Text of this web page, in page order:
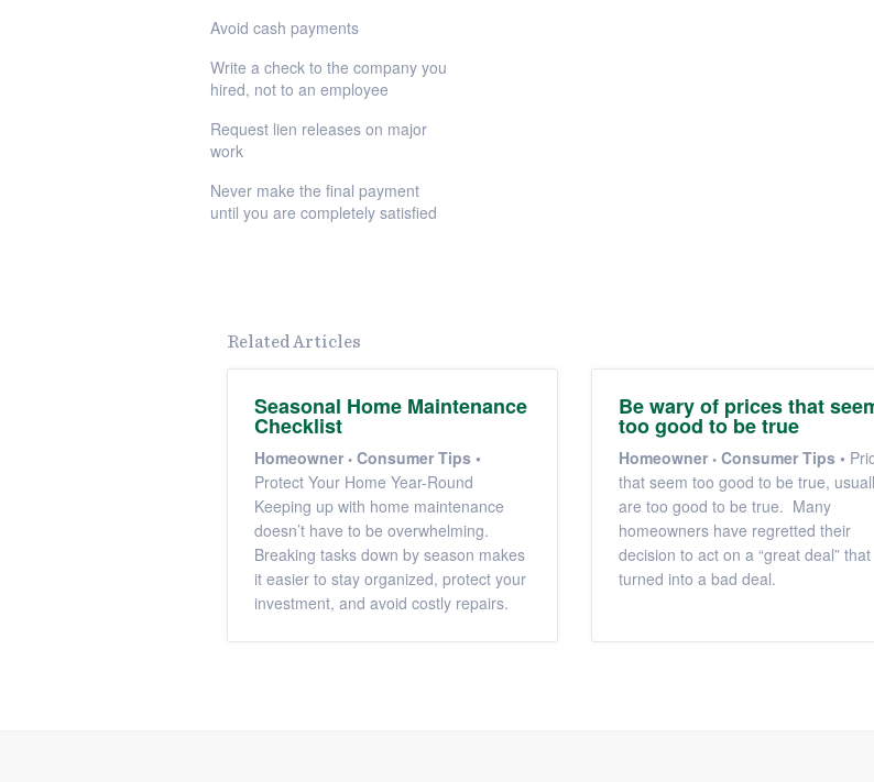
Avoid cash payments
Write a check to the company you
hired, not to an employee
Request lien releases on major
work
Never make the final payment
until you are completely satisfied
Related Articles
Seasonal Home Maintenance
Checklist
Homeowner Consumer Tips •
Protect Your Home Year-Round
Keeping up with home maintenance
doesn’t have to be overwhelming.
Breaking tasks down by season makes
it easier to stay organized, protect your
investment, and avoid costly repairs.
Be wary of prices that
too good to be true
Homeowner Consumer Tips •
that seem too good to be true,
are too good to be true. Many
homeowners have regretted their
decision to act on a “great deal” that
turned into a bad deal.